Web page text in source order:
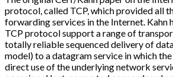
protocol, called TCP, which provided all
forwarding services in the Internet. Kahn
TCP protocol support a range of
totally reliable sequenced delivery of
model) to a datagram service in which
direct use of the underlying network